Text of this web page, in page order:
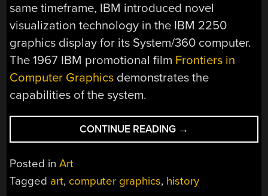
same timeframe, IBM introduced novel
visualization technology in the IBM 2250
graphics display for its System/360 computer.
The 1967 IBM promotional film Frontiers in
Computer Graphics demonstrates the
capabilities of the system.
CONTINUE READING “EARLY
COMPUTER
THE
→
Posted inArt
Tagged art, computer graphics, history